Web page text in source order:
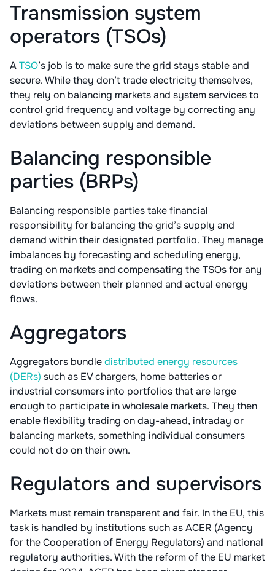
Transmission system
operators (TSOs)
ATSO’s job is to make sure the grid stays stable and
secure. While they don’t trade electricity themselves,
they rely on balancing markets and system services to
control grid frequency and voltage by correcting any
deviations between supply and demand.
Balancing responsible
parties (BRPs)
Balancing responsible parties take financial
responsibility for balancing the grid’s supply and
demand within their designated portfolio. They manage
imbalances by forecasting and scheduling energy,
trading on markets and compensating the TSOs for any
deviations between their planned and actual energy
flows.
Aggregators
Aggregators bundledistributed energy resources
(DERs) such as EV chargers, home batteries or
industrial consumers into portfolios that are large
enough to participate in wholesale markets. They then
enable flexibility trading on day-ahead, intraday or
balancing markets, something individual consumers
could not do on their own.
Regulators and supervisors
Markets must remain transparent and fair. In the EU, this
task is handled by institutions such as ACER (Agency
for the Cooperation of Energy Regulators) and national
regulatory authorities. With the reform of the EU market